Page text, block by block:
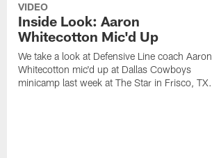
VIDEO
Inside Look: Aaron
Whitecotton Mic'd Up
We take a look at Defensive Line coach Aaron
Whitecotton mic'd up at Dallas Cowboys
minicamp last week at The Star in Frisco, TX.